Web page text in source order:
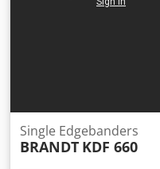
Single Edgebanders
BRANDT KDF 660